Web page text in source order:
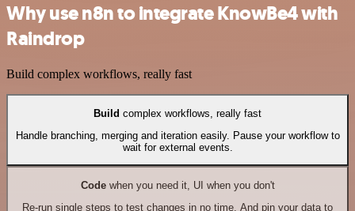
Why use n8n to integrate KnowBe4 with
Raindrop
Build complex workflows, really fast
Build complex workflows, really fast
Handle branching, merging and iteration easily. Pause your workflow to
wait for external events.
Codewhen you need it, UI when you don't
Re-run single steps to test changes in no time. And pin your data to